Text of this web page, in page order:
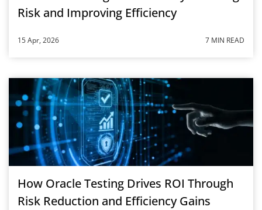
Risk and Improving Efficiency
15 Apr, 2026 7 MIN READ
How Oracle Testing Drives ROI Through
Risk Reduction and Efficiency Gains